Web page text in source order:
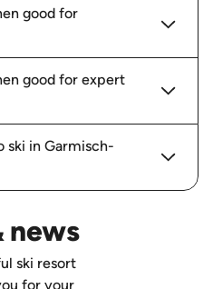
good for
good for expert
ski in Garmisch-
news
ski resort
for your